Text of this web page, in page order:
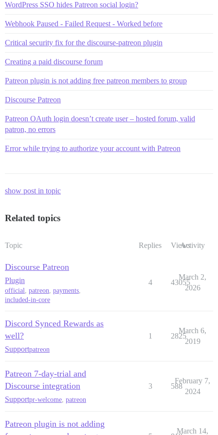
WordPress SSO hides Patreon social login?
Webhook Paused - Failed Request - Worked before
Critical security fix for the discourse-patreon plugin
Creating a paid discourse forum
Patreon plugin is not adding free patreon members to group
Discourse Patreon
Patreon OAuth login doesn’t create user – hosted forum, valid
patron, no errors
Error while trying to authorize your account with Patreon
show post in topic
Related topics
Topic Replies ViewsActivity
Discourse Patreon
Plugin
official, patreon, payments,
included-in-core
4 43055
March 2,
2026
Discord Synced Rewards as
well?
Supportpatreon
1 2825
March 6,
2019
Patreon 7-day-trial and
Discourse integration
Supportpr-welcome patreon
3 588
February 7,
2024
Patreon plugin is not adding
March 14,